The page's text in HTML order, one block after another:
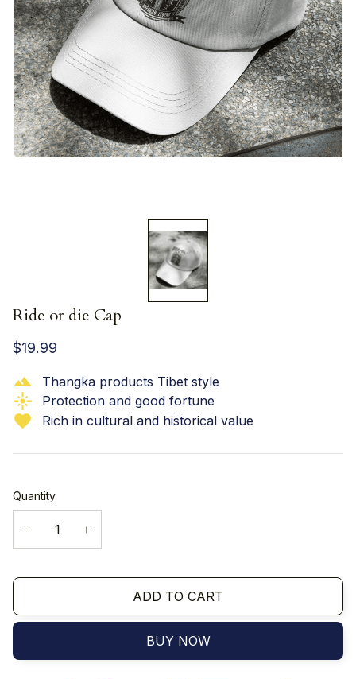
Ride or die Cap
$19.99
Thangka products Tibet style
Protection and good fortune
Rich in cultural and historical value
Quantity
ADD TO CART
BUY NOW